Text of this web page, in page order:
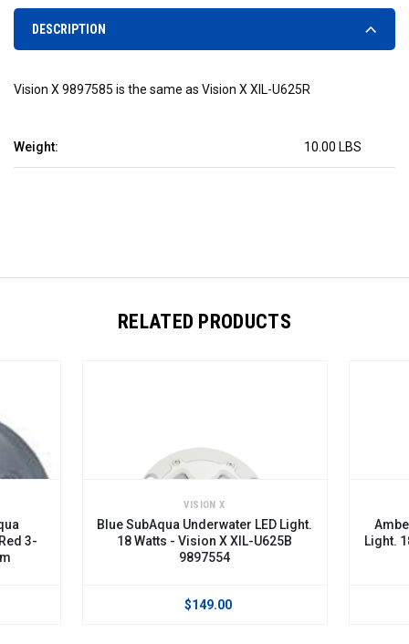
-
VISION
9897585
-
9897585
DESCRIPTION
Weight: 10.00 LBS
Vision X 9897585 is the same as Vision X XIL-U625R
RELATED PRODUCTS
3-
VISION X
Blue SubAqua Underwater LED Light.
18 Watts - Vision X XIL-U625B
9897554
$149.00
Light.